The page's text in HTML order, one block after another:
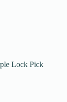
Lock Pick